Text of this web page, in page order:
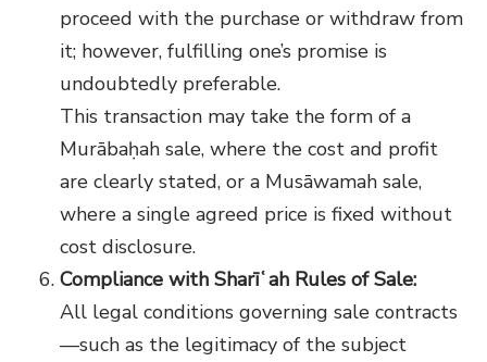
proceed with the purchase or withdraw from
it; however, fulfilling one’s promise is
undoubtedly preferable.
This transaction may take the form of a
Murābaḥah sale, where the cost and profit
are clearly stated, or a Musāwamah sale,
where a single agreed price is fixed without
cost disclosure.
Compliance with Sharīʿah Rules of Sale:
All legal conditions governing sale contracts
—such as the legitimacy of the subject